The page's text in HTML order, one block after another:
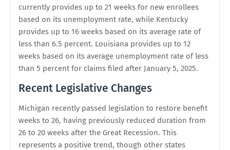
currently provides up to 21 weeks for new enrollees
based on its unemployment rate, while Kentucky
provides up to 16 weeks based on its average rate of
less than 6.5 percent. Louisiana provides up to 12
weeks based on its average unemployment rate of less
than 5 percent for claims filed after January 5, 2025.
Recent Legislative Changes
Michigan recently passed legislation to restore benefit
weeks to 26, having previously reduced duration from
26 to 20 weeks after the Great Recession. This
represents a positive trend, though other states